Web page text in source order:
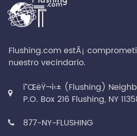
Flushing.com estÃ¡
nuestro vecindario.
í”ŒëŸ¬ì‹± (Flushing)
P.O. Box 216 Flushing, NY
877-NY-FLUSHING